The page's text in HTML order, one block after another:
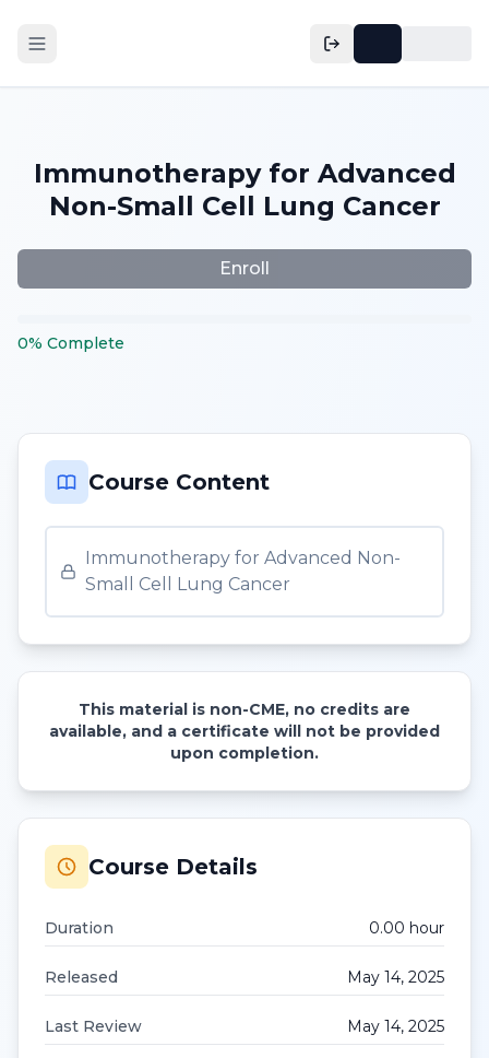
Immunotherapy for Advanced
Non-Small Cell Lung Cancer
Enroll
0% Complete
Course Content
Immunotherapy for Advanced Non-
Small Cell Lung Cancer
This material is non-CME, no credits are
available, and a certificate will not be provided
upon completion.
Course Details
Duration 0.00 hour
Released May 14, 2025
Last Review May 14, 2025